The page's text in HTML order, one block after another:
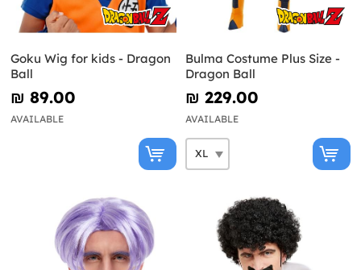
Goku Wig for kids - Dragon
Ball
₪‎ 89.00
AVAILABLE
Bulma Costume Plus Size -
Dragon Ball
₪‎ 229.00
AVAILABLE